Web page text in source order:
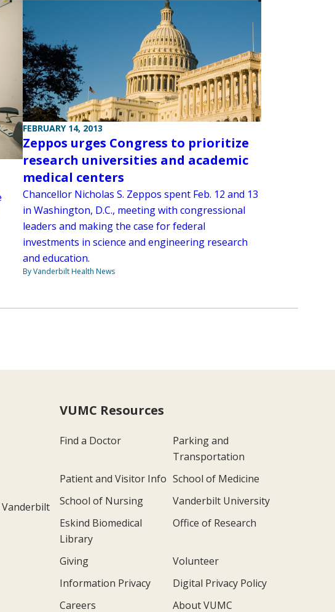
FEBRUARY 14, 2013
Zeppos urges Congress to prioritize
research universities and academic
medical centers
Chancellor Nicholas S. Zeppos spent Feb. 12 and 13
in Washington, D.C., meeting with congressional
leaders and making the case for federal
investments in science and engineering research
and education.
By Vanderbilt Health News
Vanderbilt
VUMC Resources
Find a Doctor
Parking and
Transportation
Patient and Visitor Info School of Medicine
School of Nursing
Vanderbilt University
Eskind Biomedical
Library
Office of Research
Giving
Volunteer
Information Privacy
Digital Privacy Policy
Careers
About VUMC